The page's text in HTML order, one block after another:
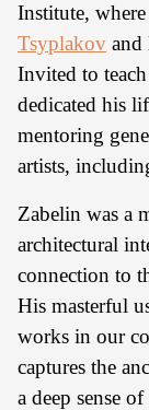
Institute,
Tsyplakov and
Invited to
dedicated his
mentoring
artists,
Zabelin was a
architectural
connection to
His masterful
works in our
captures the
a deep sense